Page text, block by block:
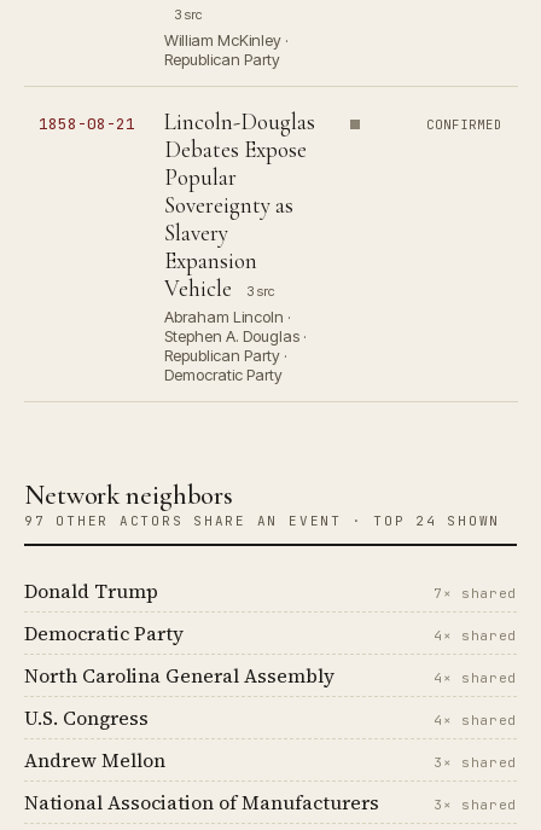
3 src
William McKinley ·
Republican Party
1858-08-21
Lincoln-Douglas
Debates Expose
Popular
Sovereignty as
Slavery
Expansion
Vehicle
3 src
Abraham Lincoln ·
Stephen A. Douglas ·
Republican Party ·
Democratic Party
CONFIRMED
Network neighbors
97 OTHER ACTORS SHARE AN EVENT · TOP 24 SHOWN
Donald Trump 7× shared
Democratic Party 4× shared
North Carolina General Assembly 4× shared
U.S. Congress 4× shared
Andrew Mellon 3× shared
National Association of Manufacturers 3× shared